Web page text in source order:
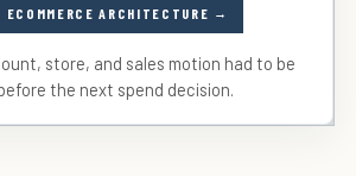
ARCHITECTURE
store, and sales motion had to be
the next spend decision.